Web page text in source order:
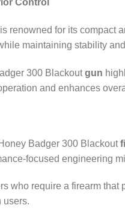
Control
renowned for its compact
maintaining stability
300 Blackoutgun
and enhances
Badger 300 Blackout
engineering
who require a firearm
users.